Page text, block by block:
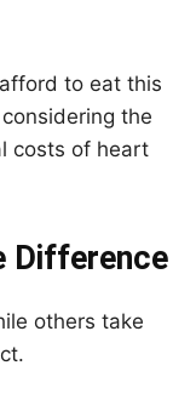
to eat this
the
costs of heart
Difference
others take